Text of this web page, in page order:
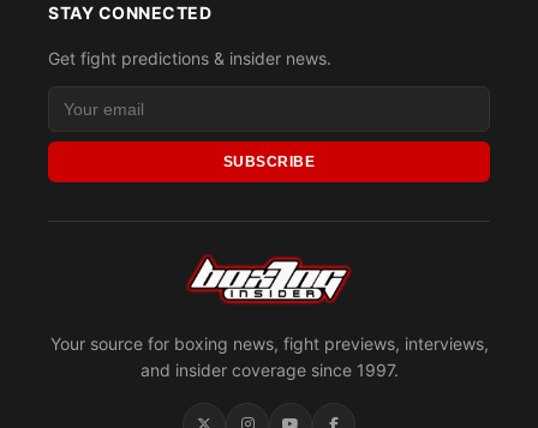
Your source for boxing news, fight previews, interviews,
and insider coverage since 1997.
STAY CONNECTED
Get fight predictions & insider news.
SUBSCRIBE